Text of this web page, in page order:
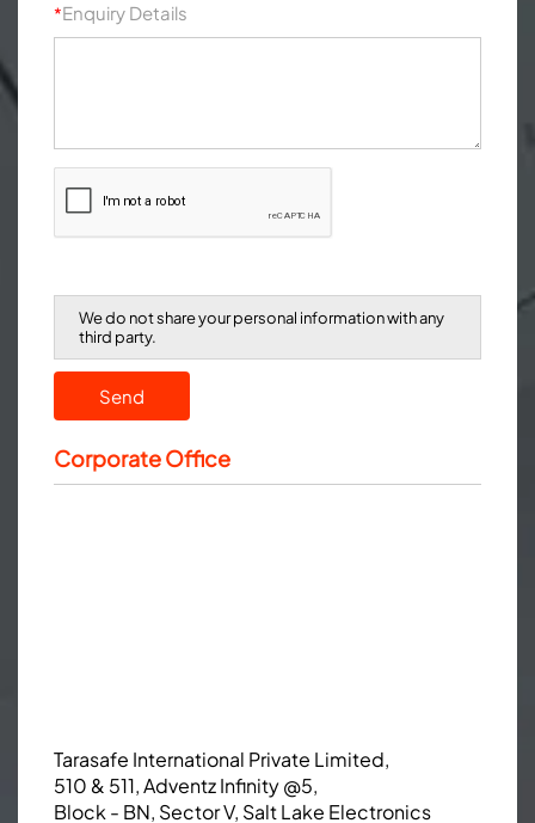
*Enquiry Details
We do not share your personal information with any
third party.
Send
Corporate Office
Tarasafe International Private Limited,
510 & 511, Adventz Infinity @5,
Block - BN, Sector V, Salt Lake Electronics